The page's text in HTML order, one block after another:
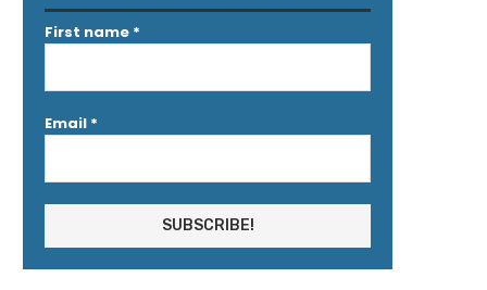
First name *
Email *